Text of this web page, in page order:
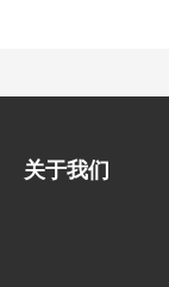
关于我们